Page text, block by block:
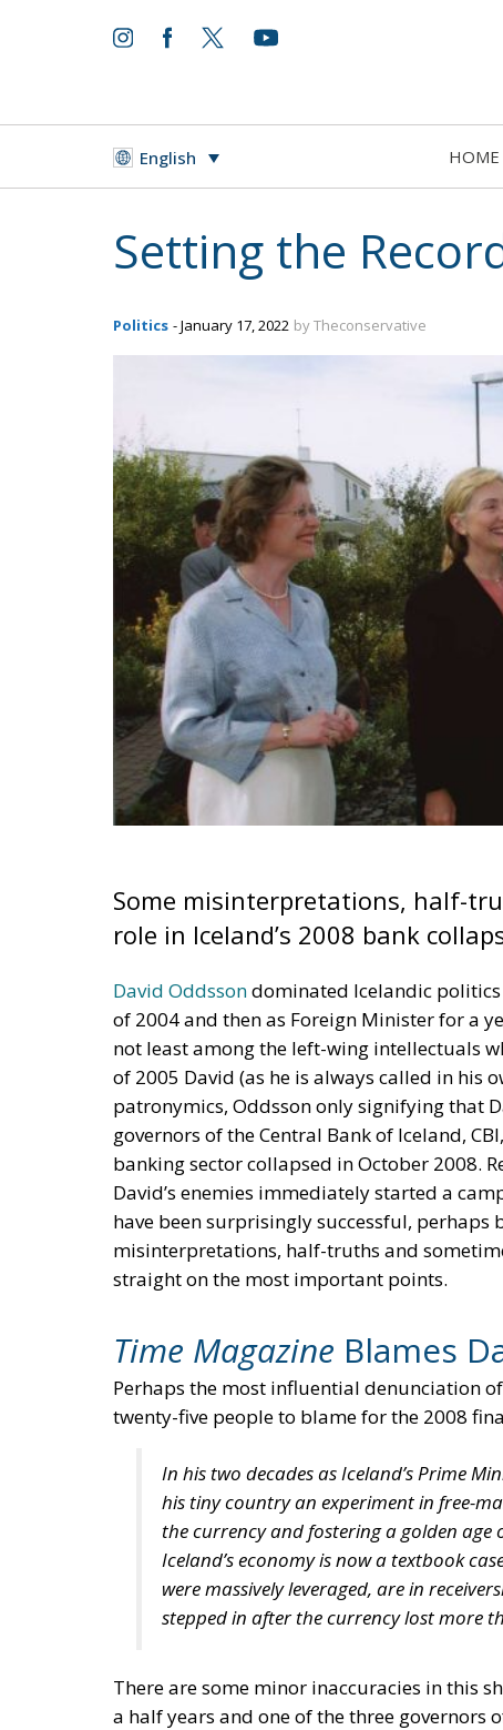
English HOME
Setting the
Politics - January 17, 2022 by Theconservative
Some misinterpretations, half-
role in Iceland’s 2008 bank
David Oddssondominated Icelandic
of 2004 and then as Foreign Minister for a
not least among the left-wing intellectuals
of 2005 David (as he is always called in his
patronymics, Oddsson only signifying that
governors of the Central Bank of Iceland,
banking sector collapsed in October 2008.
David’s enemies immediately started a
have been surprisingly successful,
misinterpretations, half-truths and
straight on the most important points.
Time Magazine Blames
Perhaps the most influential denunciation
twenty-five people to blame for the 2008
In his two decades as Iceland’s Prime
his tiny country an experiment in free-
the currency and fostering a golden
Iceland’s economy is now a textbook
were massively leveraged, are in
stepped in after the currency lost more
There are some minor inaccuracies in this
a half years and one of the three governors